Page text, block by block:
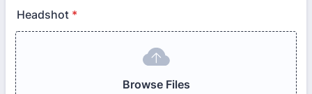
Headshot *
Browse Files